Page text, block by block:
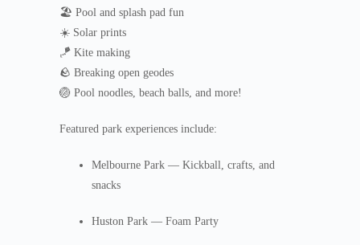
🏖️ Pool and splash pad fun
☀️ Solar prints
🪁 Kite making
🪨 Breaking open geodes
🏐 Pool noodles, beach balls, and more!
Featured park experiences include:
Melbourne Park — Kickball, crafts, and
snacks
Huston Park — Foam Party